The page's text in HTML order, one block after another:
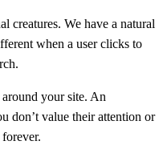
creatures. We have a natural
when a user clicks to
your site. An
don’t value their attention or